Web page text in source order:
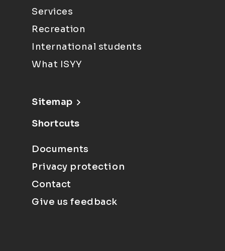
Services
Recreation
International students
What ISYY
Sitemap
Shortcuts
Documents
Privacy protection
Contact
Give us feedback